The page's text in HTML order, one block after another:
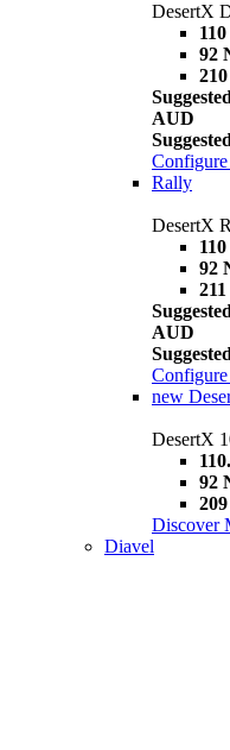
DesertX
92
AUD
Configure
Rally
DesertX
92
AUD
Configure
new
DesertX
92
Discover
Diavel